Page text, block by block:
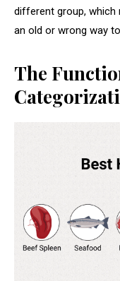
different group, which
an old or wrong way
The